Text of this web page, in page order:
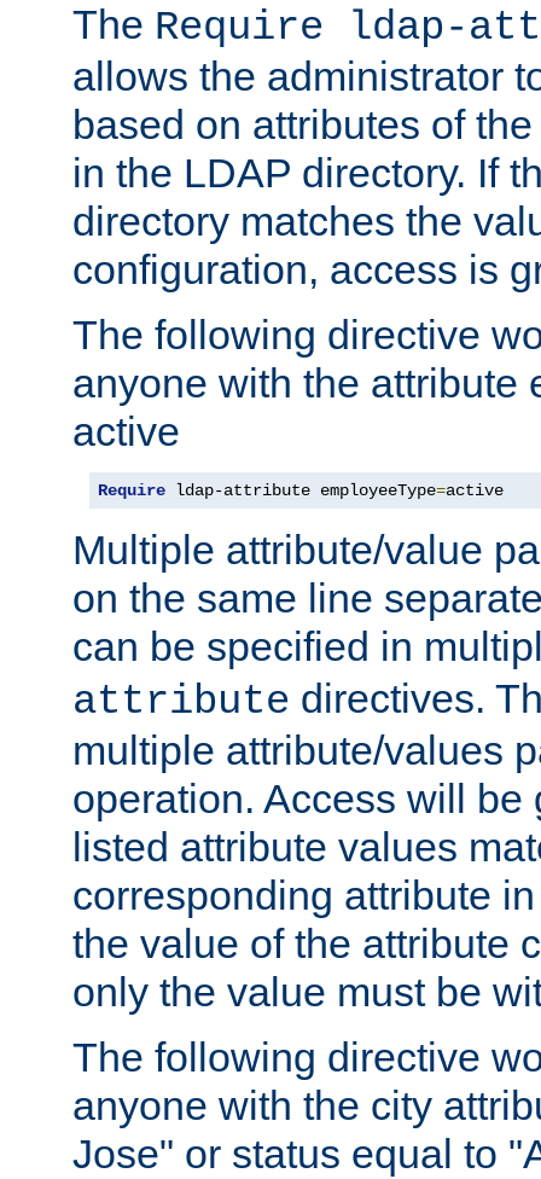
The Require ldap-
allows the administrator
based on attributes of
in the LDAP directory. If
directory matches the
configuration, access is
The following directive
anyone with the attribute
active
Require ldap-attribute employeeType=active
Multiple attribute/value
on the same line
can be specified in
attribute directives.
multiple attribute/values
operation. Access will be
listed attribute values
corresponding attribute
the value of the attribute
only the value must be
The following directive
anyone with the city
Jose" or status equal to